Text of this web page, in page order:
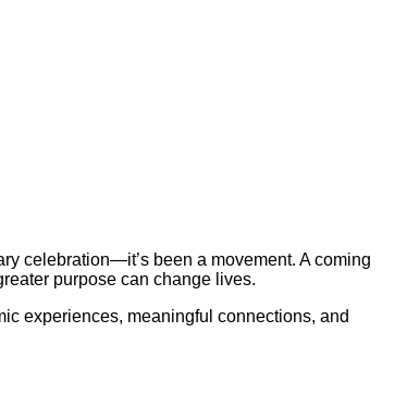
celebration—it’s been a movement. A coming
purpose can change lives.
experiences, meaningful connections, and